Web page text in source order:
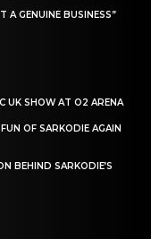
A GENUINE BUSINESS”
UK SHOW AT O2 ARENA
OF SARKODIE AGAIN
BEHIND SARKODIE’S